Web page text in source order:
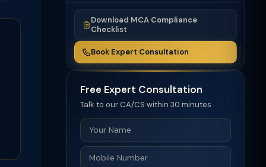
Download MCA Compliance
Checklist
Book Expert Consultation
Free Expert Consultation
Talk to our CA/CS within 30 minutes